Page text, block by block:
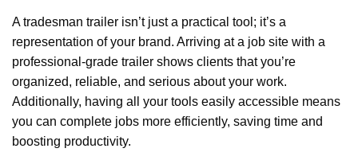
A tradesman trailer isn’t just a practical tool; it’s a
representation of your brand. Arriving at a job site with a
professional-grade trailer shows clients that you’re
organized, reliable, and serious about your work.
Additionally, having all your tools easily accessible means
you can complete jobs more efficiently, saving time and
boosting productivity.